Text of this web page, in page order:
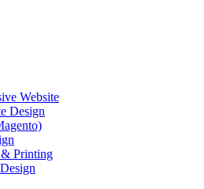
Website
Design
Printing